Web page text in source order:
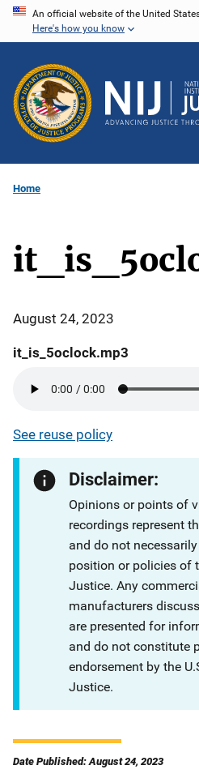
Skip
content
An official website of the United
Here's how you know
Home
August 24, 2023
it_is_5oclock.mp3
See reuse policy
Disclaimer:
Opinions or points of
recordings represent
and do not
position or policies of
Justice. Any
manufacturers
are presented for
and do not constitute
endorsement by the
Justice.
Date Published: August 24, 2023